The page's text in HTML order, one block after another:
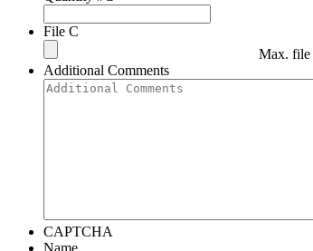
File C
Max. file
Additional Comments
CAPTCHA
Name